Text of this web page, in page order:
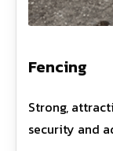
Fencing
Strong,
security and